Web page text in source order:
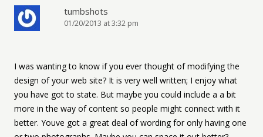
tumbshots
01/20/2013 at 3:32 pm
I was wanting to know if you ever thought of modifying the
design of your web site? It is very well written; I enjoy what
you have got to state. But maybe you could include a a bit
more in the way of content so people might connect with it
better. Youve got a great deal of wording for only having one